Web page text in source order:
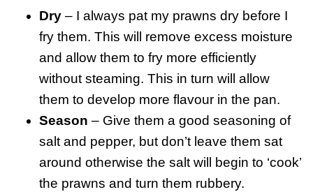
Dry – I always pat my prawns dry before I
fry them. This will remove excess moisture
and allow them to fry more efficiently
without steaming. This in turn will allow
them to develop more flavour in the pan.
Season – Give them a good seasoning of
salt and pepper, but don’t leave them sat
around otherwise the salt will begin to ‘cook’
the prawns and turn them rubbery.